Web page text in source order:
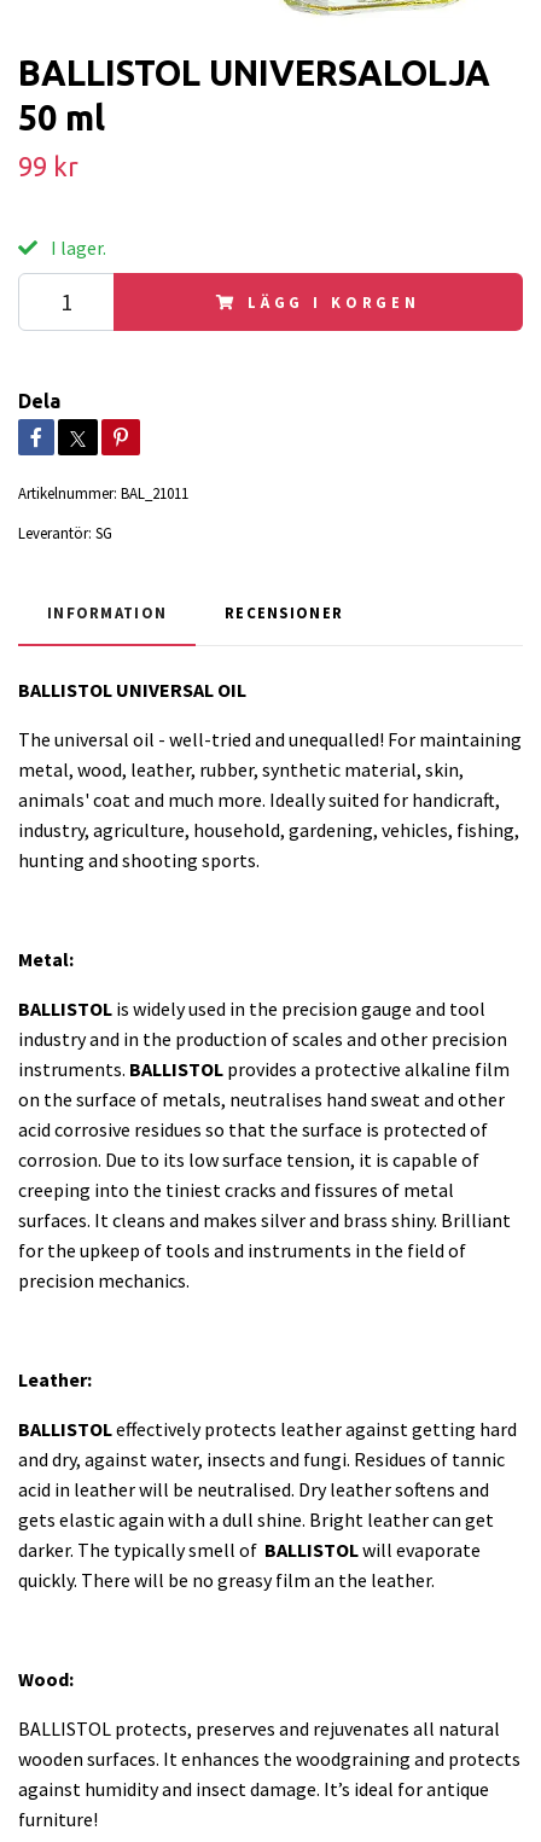
BALLISTOL UNIVERSALOLJA
50 ml
99 kr
I lager.
LÄGG I KORGEN
Dela
Artikelnummer: BAL_21011
Leverantör: SG
INFORMATION RECENSIONER
BALLISTOL UNIVERSAL OIL
The universal oil - well-tried and unequalled! For maintaining
metal, wood, leather, rubber, synthetic material, skin,
animals' coat and much more. Ideally suited for handicraft,
industry, agriculture, household, gardening, vehicles, fishing,
hunting and shooting sports.
Metal:
BALLISTOL is widely used in the precision gauge and tool
industry and in the production of scales and other precision
instruments. BALLISTOL provides a protective alkaline film
on the surface of metals, neutralises hand sweat and other
acid corrosive residues so that the surface is protected of
corrosion. Due to its low surface tension, it is capable of
creeping into the tiniest cracks and fissures of metal
surfaces. It cleans and makes silver and brass shiny. Brilliant
for the upkeep of tools and instruments in the field of
precision mechanics.
Leather:
BALLISTOLeffectively protects leather against getting hard
and dry, against water, insects and fungi. Residues of tannic
acid in leather will be neutralised. Dry leather softens and
gets elastic again with a dull shine. Bright leather can get
darker. The typically smell of BALLISTOLwill evaporate
quickly. There will be no greasy film an the leather.
Wood:
BALLISTOL protects, preserves and rejuvenates all natural
wooden surfaces. It enhances the woodgraining and protects
against humidity and insect damage. It’s ideal for antique
furniture!